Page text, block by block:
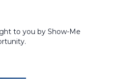
to you by Show-Me